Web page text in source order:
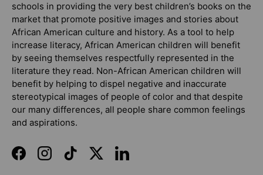
schools in providing the very best children’s books on the
market that promote positive images and stories about
African American culture and history. As a tool to help
increase literacy, African American children will benefit
by seeing themselves respectfully represented in the
literature they read. Non-African American children will
benefit by helping to dispel negative and inaccurate
stereotypical images of people of color and that despite
our many differences, all people share common feelings
and aspirations.
FacebookInstagramTikTokTwitterLinkedIn